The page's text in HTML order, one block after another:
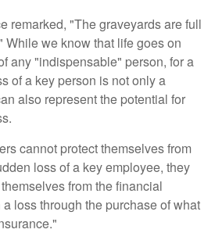
remarked, "The graveyards are full
we know that life goes on
any "indispensable" person, for a
of a key person is not only a
also represent the potential for
cannot protect themselves from
loss of a key employee, they
from the financial
loss through the purchase of what